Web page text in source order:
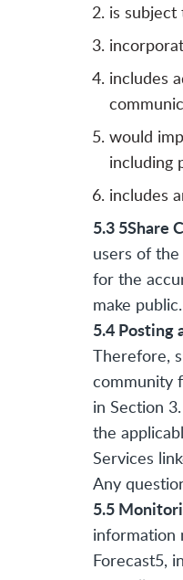
is
includes
would
including
includes
5.3 5Share
users of
for the
make
5.4 Posting
Therefore,
community
in Section
the
Services
Any
5.5
information
Forecast5,